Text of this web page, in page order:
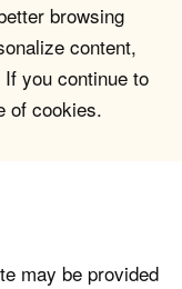
browsing
content,
you continue to
of cookies.
may be provided